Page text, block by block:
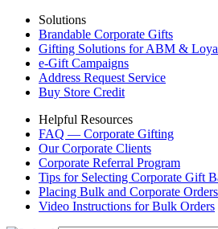
Solutions
Brandable Corporate Gifts
Gifting Solutions for ABM &
e-Gift Campaigns
Address Request Service
Buy Store Credit
Helpful Resources
FAQ — Corporate Gifting
Our Corporate Clients
Corporate Referral Program
Tips for Selecting Corporate Gift
Placing Bulk and Corporate
Video Instructions for Bulk Orders